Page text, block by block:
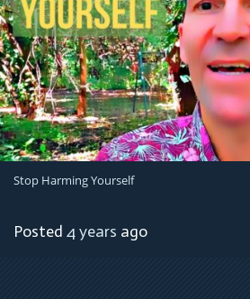
Stop Harming Yourself
Posted 4 years ago